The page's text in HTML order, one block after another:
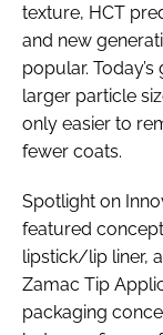
texture, HCT
and new
popular.
larger particle
only easier to
fewer coats.
Spotlight on
featured
lipstick/lip liner,
Zamac Tip
packaging